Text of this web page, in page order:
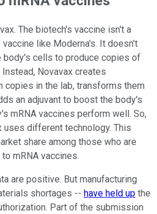
The biotech's vaccine isn't a
like Moderna's. It doesn't
body's cells to produce copies of
Novavax creates
copies in the lab, transforms them
an adjuvant to boost the body's
mRNA vaccines perform well. So,
uses different technology. This
share among those who are
mRNA vaccines.
are positive. But manufacturing
shortages -- have held up the
Part of the submission